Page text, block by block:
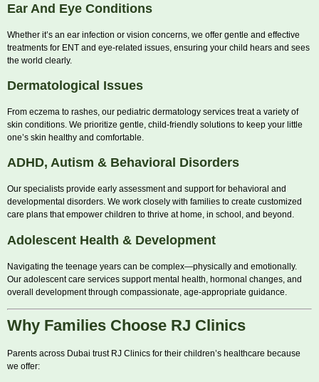
Ear And Eye Conditions
Whether it’s an ear infection or vision concerns, we offer gentle and effective
treatments for ENT and eye-related issues, ensuring your child hears and sees
the world clearly.
Dermatological Issues
From eczema to rashes, our pediatric dermatology services treat a variety of
skin conditions. We prioritize gentle, child-friendly solutions to keep your little
one’s skin healthy and comfortable.
ADHD, Autism & Behavioral Disorders
Our specialists provide early assessment and support for behavioral and
developmental disorders. We work closely with families to create customized
care plans that empower children to thrive at home, in school, and beyond.
Adolescent Health & Development
Navigating the teenage years can be complex—physically and emotionally.
Our adolescent care services support mental health, hormonal changes, and
overall development through compassionate, age-appropriate guidance.
Why Families Choose RJ Clinics
Parents across Dubai trust RJ Clinics for their children’s healthcare because
we offer: